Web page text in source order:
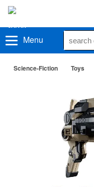
Menu
Science-Fiction Toys